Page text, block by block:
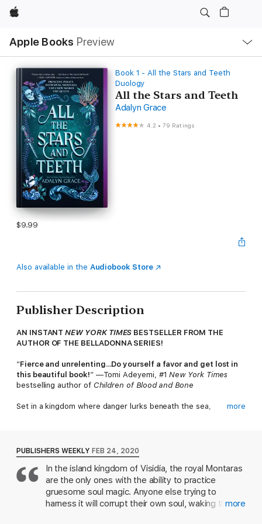
Apple
Apple Books Preview
Nav
Open
Menu
Book 1 - All the Stars and Teeth
Duology
All the Stars and Teeth
Adalyn Grace
4.2 •79 Ratings
$9.99
Also available in the Audiobook Store
Publisher Description
AN INSTANTNEW YORK TIMES BESTSELLER FROM THE
AUTHOR OF THE BELLADONNA SERIES!
“Fierce and unrelenting…Do yourself a favor and get lost in
this beautiful book!” —Tomi Adeyemi, #1New York Times
bestselling author of Children of Blood and Bone
Set in a kingdom where danger lurks beneath the sea,
Throne of Glass series.
She will reign.
As princess of the island kingdom Visidia, Amora Montara has
spent her entire life training to be High Animancer—the master
of souls. The rest of the realm can choose their magic, but for
more
PUBLISHERS WEEKLY FEB 24, 2020
In the island kingdom of Visidia, the royal Montaras
are the only ones with the ability to practice
gruesome soul magic. Anyone else trying to
harness it will corrupt their own soul, waking themore